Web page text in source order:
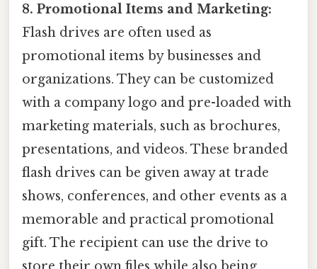
8. Promotional Items and Marketing:
Flash drives are often used as
promotional items by businesses and
organizations. They can be customized
with a company logo and pre-loaded with
marketing materials, such as brochures,
presentations, and videos. These branded
flash drives can be given away at trade
shows, conferences, and other events as a
memorable and practical promotional
gift. The recipient can use the drive to